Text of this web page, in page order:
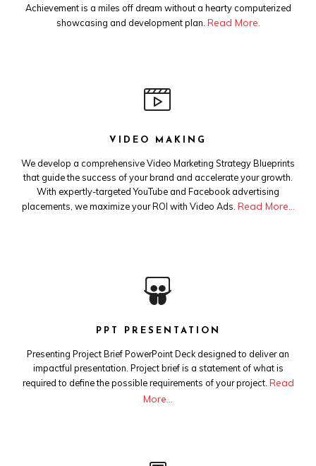
Achievement is a miles off dream without a hearty computerized
showcasing and development plan. Read More.
VIDEO MAKING
We develop a comprehensive Video Marketing Strategy Blueprints
that guide the success of your brand and accelerate your growth.
With expertly-targeted YouTube and Facebook advertising
placements, we maximize your ROI with Video Ads. Read More…
PPT PRESENTATION
Presenting Project Brief PowerPoint Deck designed to deliver an
impactful presentation. Project brief is a statement of what is
required to define the possible requirements of your project. Read
More…